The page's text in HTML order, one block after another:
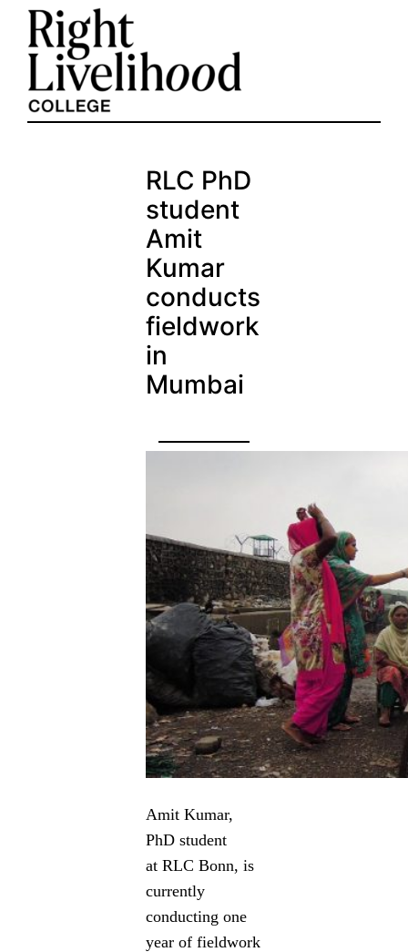
Skip
content
RLC PhD
student
Amit
Kumar
conducts
fieldwork
in
Mumbai
Amit Kumar,
PhD student
at RLC Bonn, is
currently
conducting one
year of fieldwork